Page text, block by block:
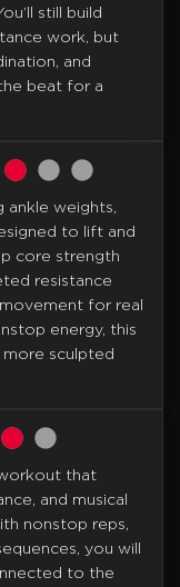
still build
work, but
and
beat for a
ankle weights,
to lift and
core strength
resistance
for real
energy, this
more sculpted
that
and musical
nonstop reps,
you will
to the